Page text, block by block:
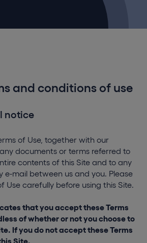
and conditions of use
notice
of Use, together with our
documents or terms referred to
contents of this Site and to any
e-mail between us and you. Please
Use carefully before using this Site.
that you accept these Terms
of whether or not you choose to
If you do not accept these Terms
Site.